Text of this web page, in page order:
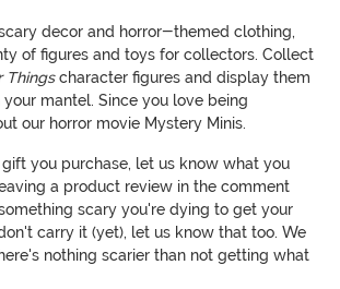
decor and horror-themed clothing,
of figures and toys for collectors. Collect
Thingscharacter figures and display them
your mantel. Since you love being
our horror movie Mystery Minis.
you purchase, let us know what you
a product review in the comment
scary you're dying to get your
carry it (yet), let us know that too. We
nothing scarier than not getting what